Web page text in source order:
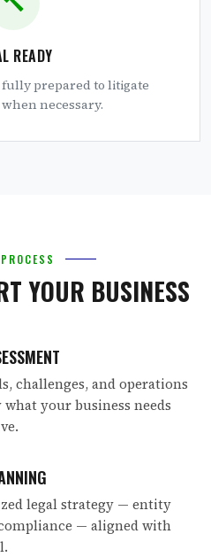
READY
prepared to litigate
necessary.
YOUR BUSINESS
challenges, and operations
your business needs
legal strategy — entity
— aligned with